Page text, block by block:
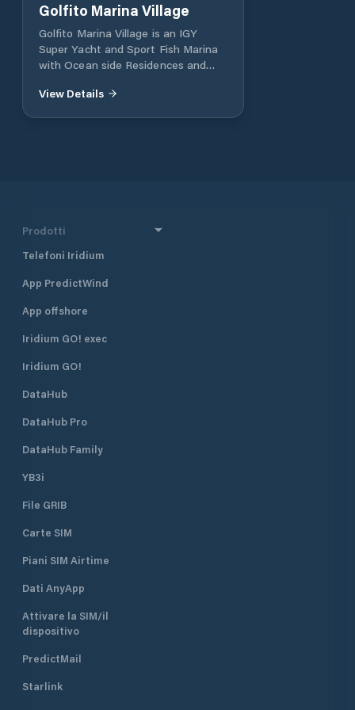
Golfito Marina Village
Golfito Marina Village is an IGY
Super Yacht and Sport Fish Marina
with Ocean side Residences and
A luxury Super Yacht Marina and
View Details
Prodotti
Telefoni Iridium
App PredictWind
App offshore
Iridium GO! exec
Iridium GO!
DataHub
DataHub Pro
DataHub Family
YB3i
File GRIB
Carte SIM
Piani SIM Airtime
Dati AnyApp
Attivare la SIM/il
dispositivo
PredictMail
Starlink